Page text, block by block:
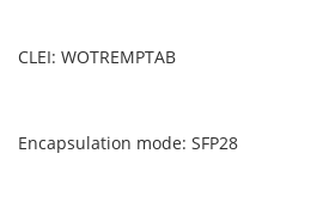
CLEI: WOTREMPTAB
Encapsulation mode: SFP28